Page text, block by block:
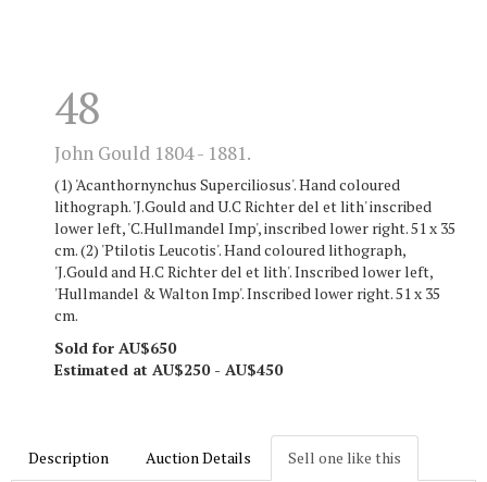
48
John Gould 1804 - 1881.
(1) 'Acanthornynchus Superciliosus'. Hand coloured
lithograph. 'J.Gould and U.C Richter del et lith' inscribed
lower left, 'C.Hullmandel Imp', inscribed lower right. 51 x 35
cm. (2) 'Ptilotis Leucotis'. Hand coloured lithograph,
'J.Gould and H.C Richter del et lith'. Inscribed lower left,
'Hullmandel & Walton Imp'. Inscribed lower right. 51 x 35
cm.
Sold for AU$650
Estimated at AU$250 - AU$450
Description Auction Details Sell one like this